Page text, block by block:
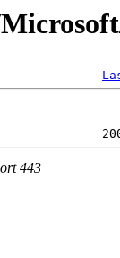
443